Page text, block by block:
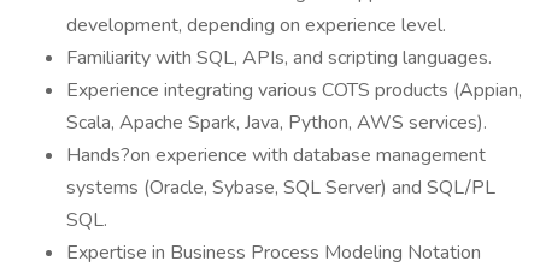
development, depending on experience level.
Familiarity with SQL, APIs, and scripting languages.
Experience integrating various COTS products (Appian,
Scala, Apache Spark, Java, Python, AWS services).
Hands?on experience with database management
systems (Oracle, Sybase, SQL Server) and SQL/PL
SQL.
Expertise in Business Process Modeling Notation